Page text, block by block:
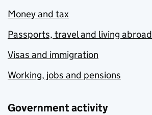
Money and tax
Passports, travel and living abroad
Visas and immigration
Working, jobs and pensions
Government activity